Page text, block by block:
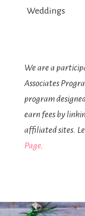
Weddings
We are a
Associates
program
earn fees by
affiliated sites.
Page.